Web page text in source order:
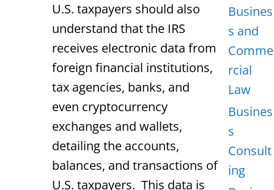
U.S. taxpayers should also
understand that the IRS
receives electronic data from
foreign financial institutions,
tax agencies, banks, and
even cryptocurrency
exchanges and wallets,
detailing the accounts,
balances, and transactions of
U.S. taxpayers. This data is
Busines
s and
Comme
rcial
Law
Busines
s
Consult
ing